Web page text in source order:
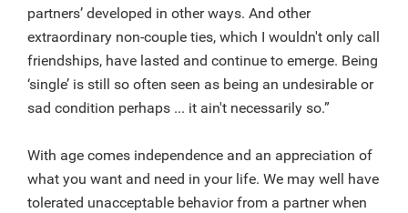
partners’ developed in other ways. And other
extraordinary non-couple ties, which I wouldn't only call
friendships, have lasted and continue to emerge. Being
‘single’ is still so often seen as being an undesirable or
sad condition perhaps ... it ain't necessarily so.”
With age comes independence and an appreciation of
what you want and need in your life. We may well have
tolerated unacceptable behavior from a partner when